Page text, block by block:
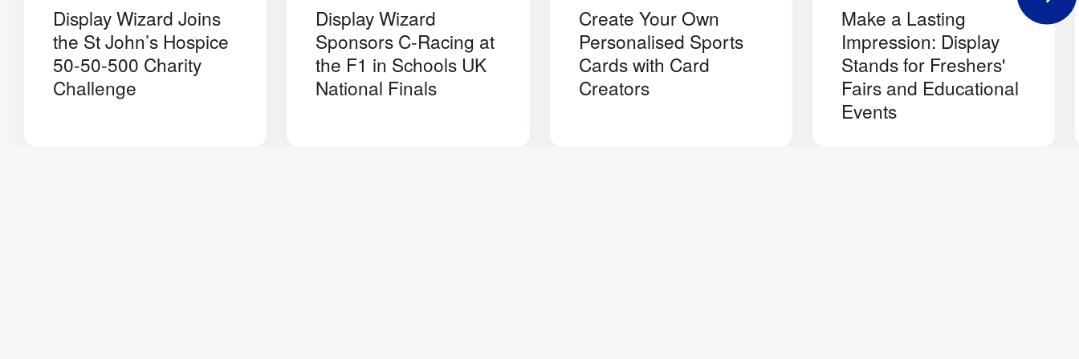
Display Wizard Joins
the St John’s Hospice
50-50-500 Charity
Challenge
Display Wizard
Sponsors C-Racing at
the F1 in Schools UK
National Finals
Create Your Own
Personalised Sports
Cards with Card
Creators
Make a Lasting
Impression: Display
Stands for Freshers'
Fairs and Educational
Events